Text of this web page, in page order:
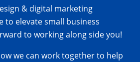
& digital marketing
to elevate small business
to working along side you!
we can work together to help